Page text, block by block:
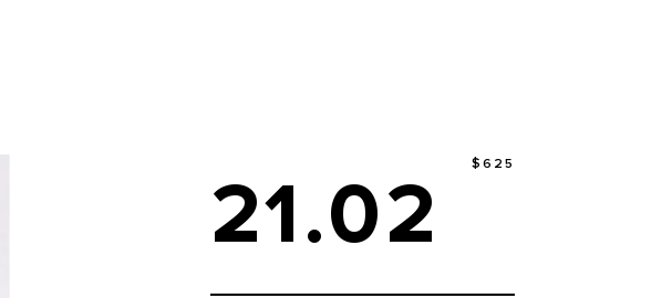
21.02
$625